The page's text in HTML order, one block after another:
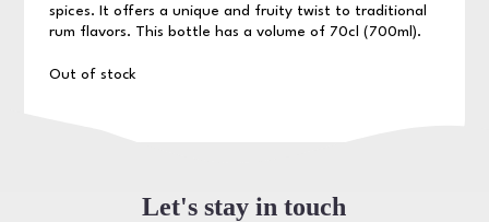
spices. It offers a unique and fruity twist to traditional
rum flavors. This bottle has a volume of 70cl (700ml).
Out of stock
Let's stay in touch